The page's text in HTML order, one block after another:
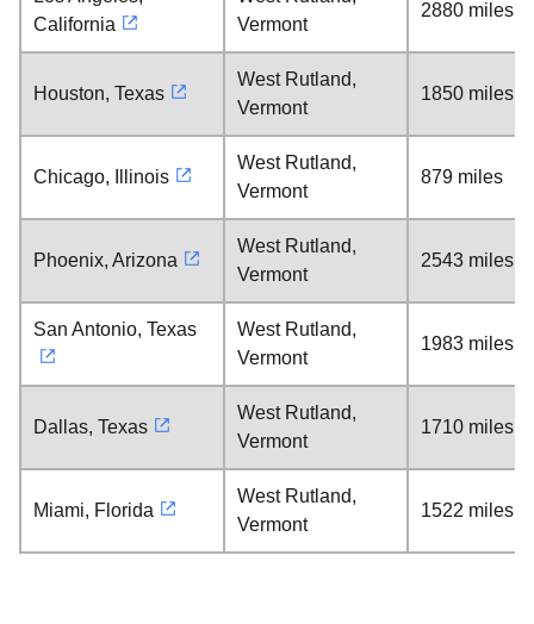
California
Vermont
2880 miles
Houston, Texas
West Rutland,
Vermont
1850 miles
Chicago, Illinois
West Rutland,
Vermont
879 miles
Phoenix, Arizona
West Rutland,
Vermont
2543 miles
San Antonio, Texas
West Rutland,
Vermont
1983 miles
Dallas, Texas
West Rutland,
Vermont
1710 miles
Miami, Florida
West Rutland,
Vermont
1522 miles